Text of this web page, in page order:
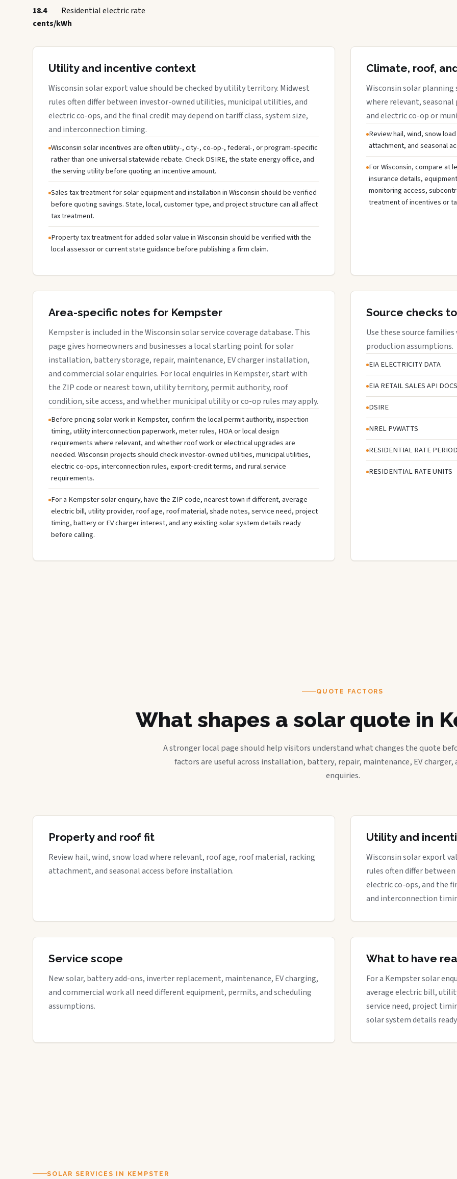
18.4
cents/kWh
Residential electric rate
Utility and incentive context
Wisconsin solar export value should be checked by utility territory. Midwest
rules often differ between investor-owned utilities, municipal utilities, and
electric co-ops, and the final credit may depend on tariff class, system size,
and interconnection timing.
Wisconsin solar incentives are often utility-, city-, co-op-, federal-, or program-specific
rather than one universal statewide rebate. Check DSIRE, the state energy office, and
the serving utility before quoting an incentive amount.
Sales tax treatment for solar equipment and installation in Wisconsin should be verified
before quoting savings. State, local, customer type, and project structure can all affect
tax treatment.
Property tax treatment for added solar value in Wisconsin should be verified with the
local assessor or current state guidance before publishing a firm claim.
Climate, roof,
Wisconsin solar planning
where relevant,
and electric co-op or
Review hail, wind, snow
attachment, and seasonal
For Wisconsin, compare at
insurance details,
monitoring access,
treatment of incentives or
Area-specific notes for Kempster
Kempster is included in the Wisconsin solar service coverage database. This
page gives homeowners and businesses a local starting point for solar
installation, battery storage, repair, maintenance, EV charger installation,
and commercial solar enquiries. For local enquiries in Kempster, start with
the ZIP code or nearest town, utility territory, permit authority, roof
condition, site access, and whether municipal utility or co-op rules may apply.
Before pricing solar work in Kempster, confirm the local permit authority, inspection
timing, utility interconnection paperwork, meter rules, HOA or local design
requirements where relevant, and whether roof work or electrical upgrades are
needed. Wisconsin projects should check investor-owned utilities, municipal utilities,
electric co-ops, interconnection rules, export-credit terms, and rural service
requirements.
For a Kempster solar enquiry, have the ZIP code, nearest town if different, average
electric bill, utility provider, roof age, roof material, shade notes, service need, project
timing, battery or EV charger interest, and any existing solar system details ready
before calling.
Source checks
Use these source
production assumptions.
EIA ELECTRICITY DATA
EIA RETAIL SALES API DOCS
DSIRE
NREL PVWATTS
RESIDENTIAL RATE PERIOD
RESIDENTIAL RATE UNITS
QUOTE FACTORS
What shapes a solar quote in
A stronger local page should help visitors understand what changes the quote
factors are useful across installation, battery, repair, maintenance, EV charger,
enquiries.
Property and roof fit
Review hail, wind, snow load where relevant, roof age, roof material, racking
attachment, and seasonal access before installation.
Utility and
Wisconsin solar export
rules often differ
electric co-ops, and the
and interconnection
Service scope
New solar, battery add-ons, inverter replacement, maintenance, EV charging,
and commercial work all need different equipment, permits, and scheduling
assumptions.
What to have
For a Kempster solar
average electric bill,
service need, project
solar system details
SOLAR SERVICES IN KEMPSTER